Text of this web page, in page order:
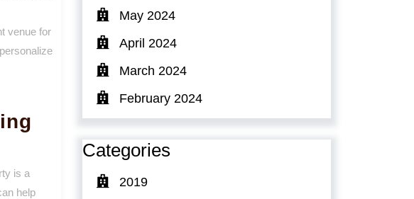
venue for
is a
help
May 2024
April 2024
March 2024
February 2024
Categories
2019